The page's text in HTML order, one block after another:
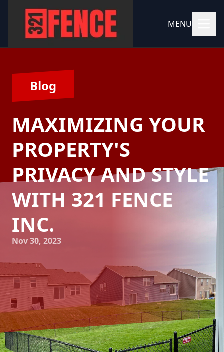
MENU
Blog
MAXIMIZING YOUR
PROPERTY'S
PRIVACY AND STYLE
WITH 321 FENCE
INC.
Nov 30, 2023